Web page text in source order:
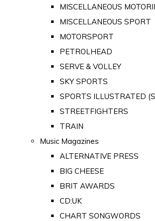
MISCELLANEOUS
MISCELLANEOUS SPORT
MOTORSPORT
PETROLHEAD
SERVE & VOLLEY
SKY SPORTS
SPORTS ILLUSTRATED
STREETFIGHTERS
TRAIN
Music Magazines
ALTERNATIVE PRESS
BIG CHEESE
BRIT AWARDS
CD:UK
CHART SONGWORDS